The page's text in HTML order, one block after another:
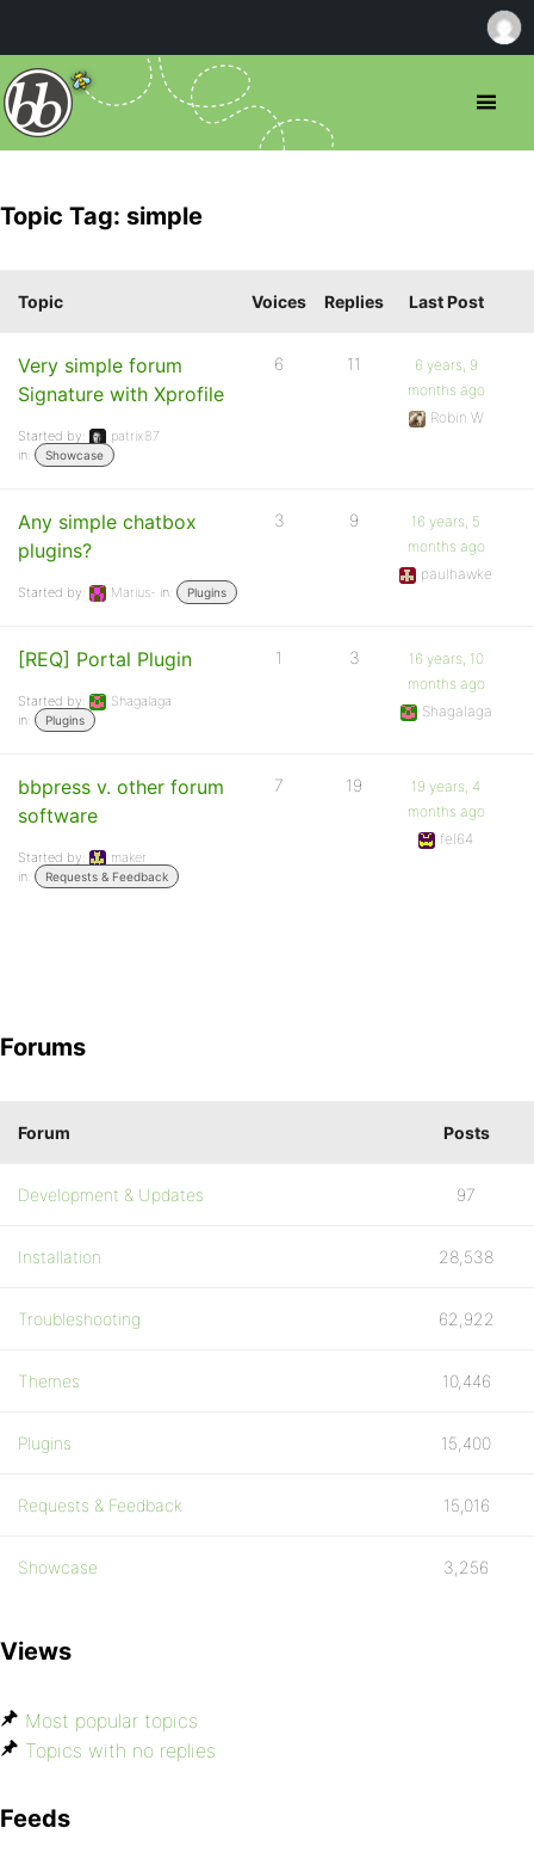
Topic Tag: simple
Topic Voices Replies Last Post
Very simple forum
Signature with Xprofile
Started by:
patrix87
in:
Showcase
6 11
6 years, 9
months ago
Robin W
Any simple chatbox
plugins?
Started by: Marius- in: Plugins
3 9
16 years, 5
months ago
paulhawke
[REQ] Portal Plugin
Started by:
Shagalaga
in:
Plugins
1 3
16 years, 10
months ago
Shagalaga
bbpress v. other forum
software
Started by:
maker
in:
Requests & Feedback
7 19
19 years, 4
months ago
fel64
Forums
Forum Posts
Development & Updates 97
Installation 28,538
Troubleshooting 62,922
Themes 10,446
Plugins 15,400
Requests & Feedback 15,016
Showcase 3,256
Views
Most popular topics
Topics with no replies
Feeds